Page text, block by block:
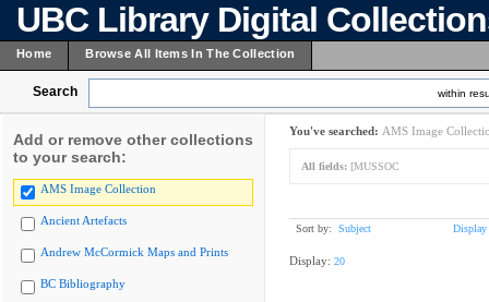
UBC Library Digital
Home Browse All Items In The Collection
Search within
Add or remove other collections
to your search:
AMS Image Collection
Ancient Artefacts
Andrew McCormick Maps and Prints
BC Bibliography
You've searched: AMS Image
All fields: [MUSSOC
Sort by: Subject Display
Display: 20